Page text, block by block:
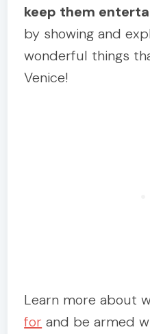
keep them
by showing and
wonderful things
Venice!
Learn more about
for and be armed